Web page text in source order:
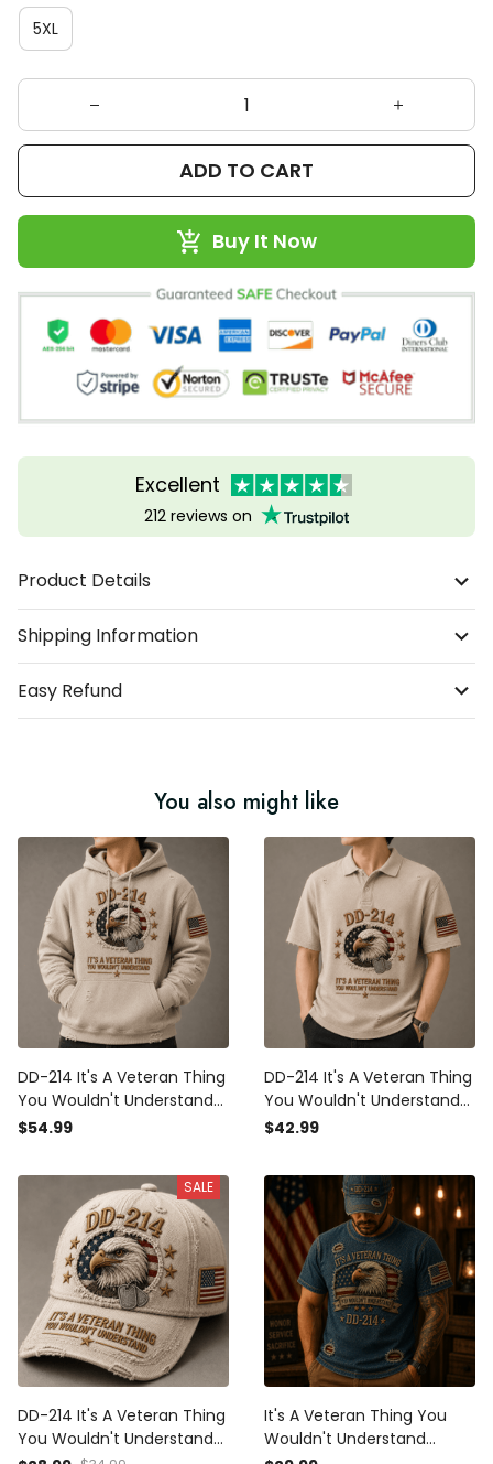
5XL
ADD TO CART
Buy It Now
Excellent
212 reviews on
Product Details
Shipping Information
Easy Refund
You also might like
DD-214 It's A Veteran Thing
You Wouldn't Understand
Printed Hoodie Bald Eagle
Dad Father's Day Military
$54.99
DD-214 It's A Veteran Thing
You Wouldn't Understand
Printed Polo Shirt Bald Eagle
Dad Father's Day Military
$42.99
SALE
DD-214 It's A Veteran Thing
You Wouldn't Understand
It's A Veteran Thing You
Wouldn't Understand